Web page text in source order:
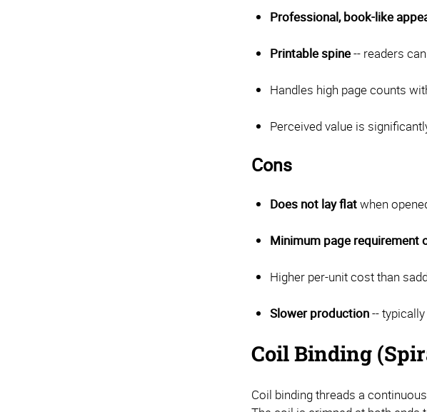
Professional, book-like
Printable spine-- readers
Handles high page counts
Perceived value is
Cons
Does not lay flatwhen
Minimum page requirement
Higher per-unit cost than
Slower production--
Coil Binding
Coil binding threads a